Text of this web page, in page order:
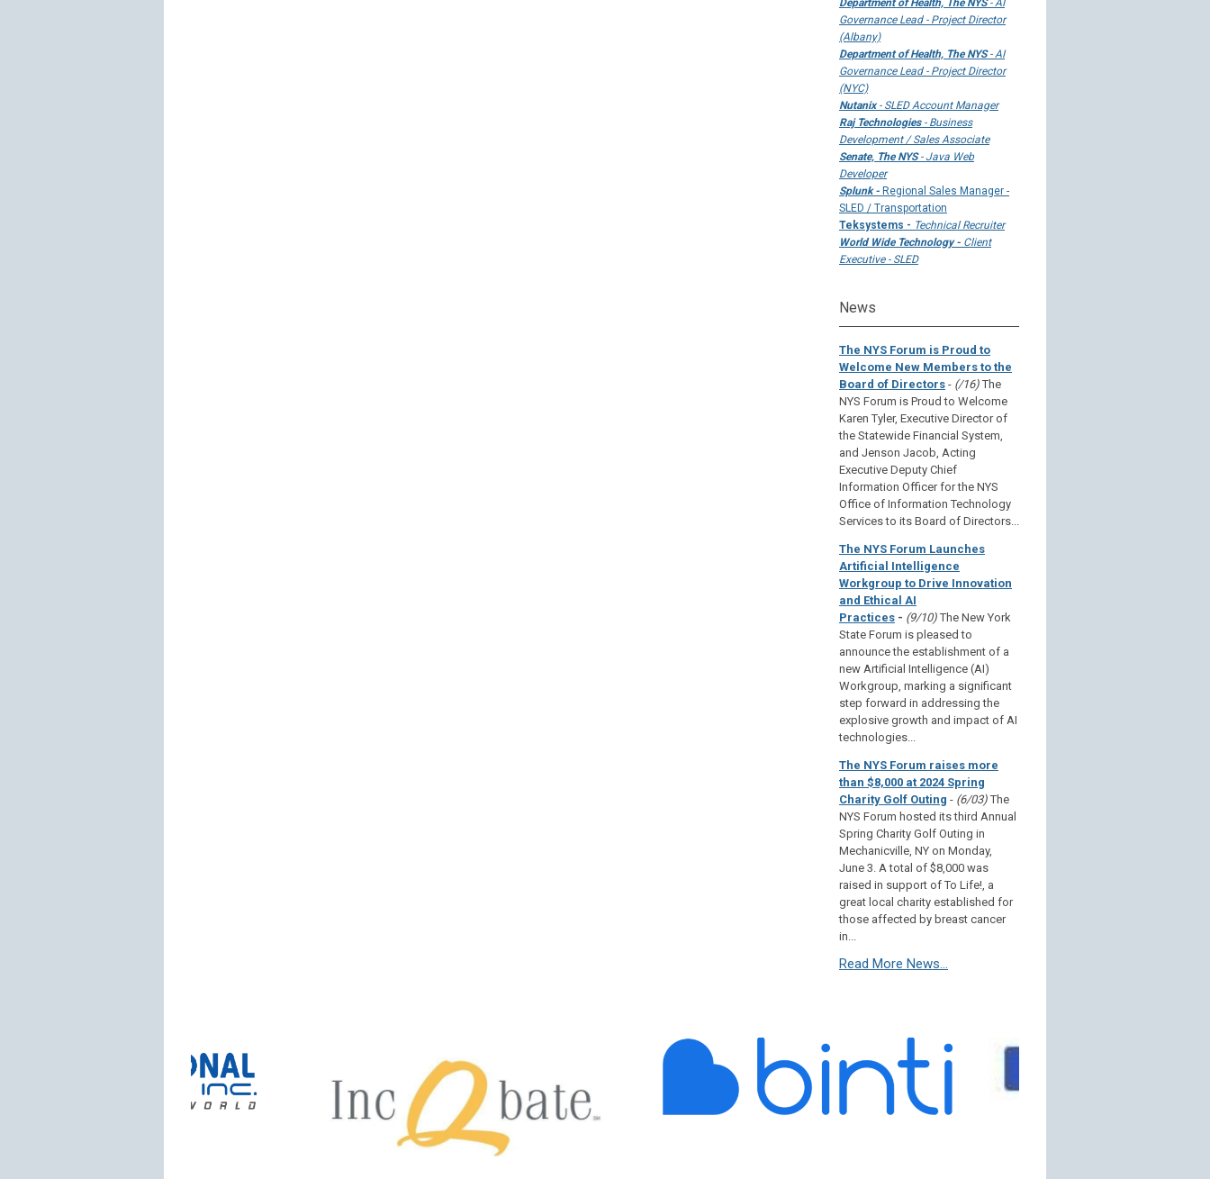
Department of Health, The NYS- AI
Governance Lead - Project Director
(Albany)
Department of Health, The NYS- AI
Governance Lead - Project Director
(NYC)
Nutanix- SLED Account Manager
Raj Technologies- Business
Development / Sales Associate
Senate, The NYS- Java Web
Developer
Splunk - Regional Sales Manager -
SLED / Transportation
Teksystems - Technical Recruiter
World Wide Technology - Client
Executive - SLED
News
The NYS Forum is Proud to
Welcome New Members to the
Board of Directors - (/16)The
NYS Forum is Proud to Welcome
Karen Tyler, Executive Director of
the Statewide Financial System,
and Jenson Jacob, Acting
Executive Deputy Chief
Information Officer for the NYS
Office of Information Technology
Services to its Board of Directors...
The NYS Forum Launches
Artificial Intelligence
Workgroup to Drive Innovation
and Ethical AI
Practices - (9/10)The New York
State Forum is pleased to
announce the establishment of a
new Artificial Intelligence (AI)
Workgroup, marking a significant
step forward in addressing the
explosive growth and impact of AI
technologies...
The NYS Forum raises more
than $8,000 at 2024 Spring
Charity Golf Outing - (6/03)The
NYS Forum hosted its third Annual
Spring Charity Golf Outing in
Mechanicville, NY on Monday,
June 3. A total of $8,000 was
raised in support of To Life!, a
great local charity established for
those affected by breast cancer
in...
Read More News...